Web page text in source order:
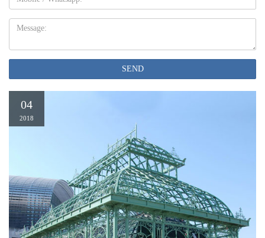
Message:
SEND
04
2018